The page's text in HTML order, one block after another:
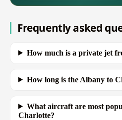
Frequently asked
How much is a private jet
How long is the Albany to
What aircraft are most
Charlotte?